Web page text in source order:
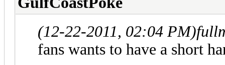
(12-22-2011, 02:04 PM)
fans wants to have a short